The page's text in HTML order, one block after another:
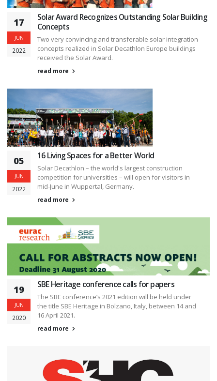
17
JUN
2022
Solar Award Recognizes Outstanding Solar Building
Concepts
Two very convincing and transferable solar integration
concepts realized in Solar Decathlon Europe buildings
received the Solar Award.
read more
05
JUN
2022
16 Living Spaces for a Better World
Solar Decathlon – the world's largest construction
competition for universities – will open for visitors in
mid-June in Wuppertal, Germany.
read more
19
JUN
2020
SBE Heritage conference calls for papers
The SBE conference’s 2021 edition will be held under
the title SBE Heritage in Bolzano, Italy, between 14 and
16 April 2021.
read more